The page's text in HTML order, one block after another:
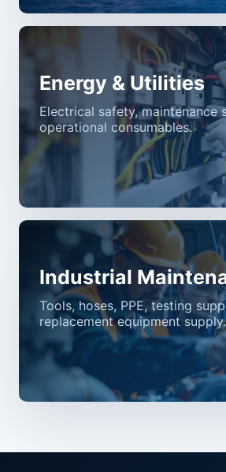
Energy & Utilities
Electrical safety, maintenance
operational consumables.
Industrial
Tools, hoses, PPE, testing
replacement equipment supply.